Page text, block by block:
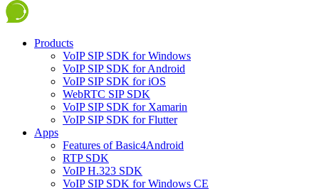
Products
VoIP SIP SDK for Windows
VoIP SIP SDK for Android
VoIP SIP SDK for iOS
WebRTC SIP SDK
VoIP SIP SDK for Xamarin
VoIP SIP SDK for Flutter
Apps
Features of Basic4Android
RTP SDK
VoIP H.323 SDK
VoIP SIP SDK for Windows CE